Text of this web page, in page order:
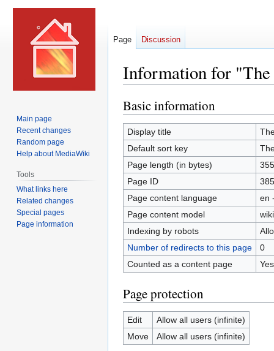
Information for
Jump
to
navigation
Jump
to
search
Basic information
Display title
Default sort key
Page length (in bytes)
355
Page ID
385
Page content language
en
Page content model
Indexing by robots
Number of redirects to this page
0
Counted as a content page
Yes
Page protection
Edit
Allow all users (infinite)
Move
Allow all users (infinite)
Page Discussion
Main page
Recent changes
Random page
Help about MediaWiki
Tools
What links here
Related changes
Special pages
Page information